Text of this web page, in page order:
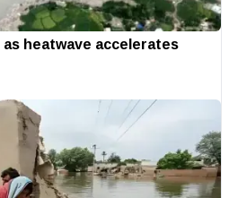
heatwave accelerates